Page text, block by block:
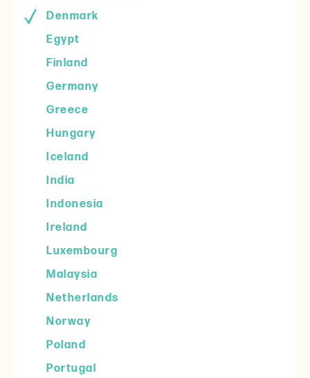
Denmark
Egypt
Finland
Germany
Greece
Hungary
Iceland
India
Indonesia
Ireland
Luxembourg
Malaysia
Netherlands
Norway
Poland
Portugal